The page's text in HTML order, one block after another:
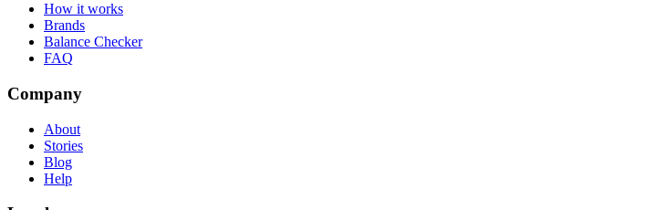
How it works
Brands
Balance Checker
FAQ
Company
About
Stories
Blog
Help